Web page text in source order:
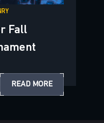
Fall
READ MORE